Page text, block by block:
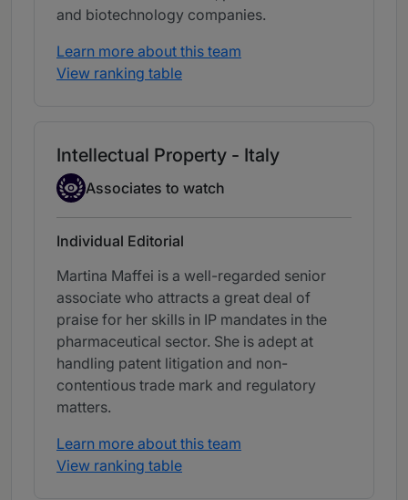
and biotechnology companies.
Learn more about this team
View ranking table
Intellectual Property - Italy
Associate to watch
Associates to watch
Individual Editorial
Martina Maffei is a well-regarded senior
associate who attracts a great deal of
praise for her skills in IP mandates in the
pharmaceutical sector. She is adept at
handling patent litigation and non-
contentious trade mark and regulatory
matters.
Learn more about this team
View ranking table